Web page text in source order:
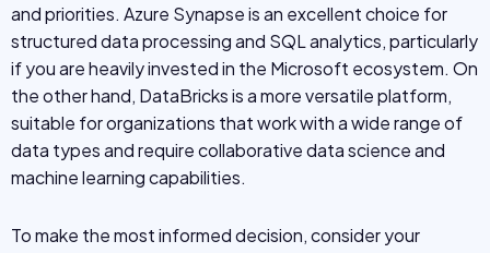
and priorities. Azure Synapse is an excellent choice for
structured data processing and SQL analytics, particularly
if you are heavily invested in the Microsoft ecosystem. On
the other hand, DataBricks is a more versatile platform,
suitable for organizations that work with a wide range of
data types and require collaborative data science and
machine learning capabilities.
To make the most informed decision, consider your